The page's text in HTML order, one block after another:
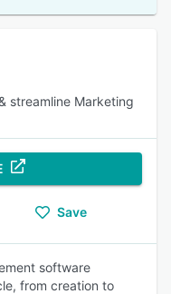
streamline Marketing
Save
software
from creation to